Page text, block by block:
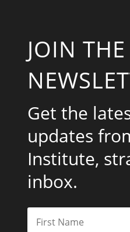
JOIN THE
Get the
updates
Institute,
inbox.